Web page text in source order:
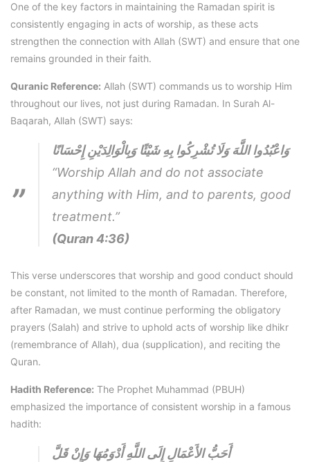
One of the key factors in maintaining the Ramadan spirit is
consistently engaging in acts of worship, as these acts
strengthen the connection with Allah (SWT) and ensure that one
remains grounded in their faith.
Quranic Reference: Allah (SWT) commands us to worship Him
throughout our lives, not just during Ramadan. In Surah Al-
Baqarah, Allah (SWT) says:
وَاعْبُدُوا اللَّهَ وَلَا تُشْرِكُوا بِهِ شَيْئًا وَبِالْوَالِدَيْنِ إِحْسَانًا
“Worship Allah and do not associate
anything with Him, and to parents, good
treatment.”
(Quran 4:36)
This verse underscores that worship and good conduct should
be constant, not limited to the month of Ramadan. Therefore,
after Ramadan, we must continue performing the obligatory
prayers (Salah) and strive to uphold acts of worship like dhikr
(remembrance of Allah), dua (supplication), and reciting the
Quran.
Hadith Reference: The Prophet Muhammad (PBUH)
emphasized the importance of consistent worship in a famous
hadith:
أَحَبُّ الأَعْمَالِ إِلَى اللَّهِ أَدْوَمُهَا وَإِنْ قَلَّ